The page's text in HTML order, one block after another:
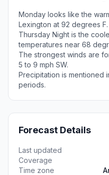
Monday looks like the
Lexington at 92 degrees F.
Thursday Night is the
temperatures near 68
The strongest winds are
5 to 9 mph SW.
Precipitation is mentioned
periods.
Forecast Details
Last updated
Coverage
Time zone